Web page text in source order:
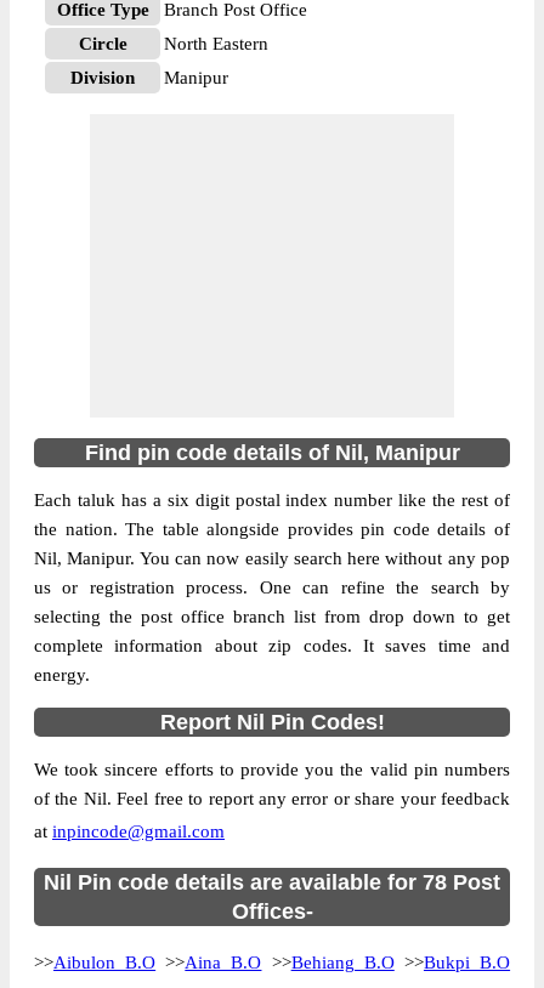
Office Type
Branch Post Office
Circle
North Eastern
Division
Manipur
Pin Code
795128
Post Office
Aina B.O
Region
North Eastern
Location
Nil, Churachandpur
Country
State
Manipur
Street Address
795128
Code
Aina B.O
Business
Monday to Saturday 8 am to 4 pm
Payment
Find pin code details of Nil, Manipur
Each taluk has a six digit postal index number like the rest of
the nation. The table alongside provides pin code details of
Nil, Manipur. You can now easily search here without any pop
us or registration process. One can refine the search by
selecting the post office branch list from drop down to get
complete information about zip codes. It saves time and
energy.
Report Nil Pin Codes!
We took sincere efforts to provide you the valid pin numbers
of the Nil. Feel free to report any error or share your feedback
at inpincode@gmail.com
Nil Pin code details are available for 78 Post
Offices-
>>Aibulon B.O >>Aina B.O >>Behiang B.O>>Bukpi B.O